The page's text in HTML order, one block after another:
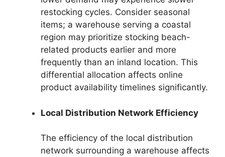
restocking cycles. Consider seasonal
items; a warehouse serving a coastal
region may prioritize stocking beach-
related products earlier and more
frequently than an inland location. This
differential allocation affects online
product availability timelines significantly.
Local Distribution Network Efficiency
The efficiency of the local distribution
network surrounding a warehouse affects